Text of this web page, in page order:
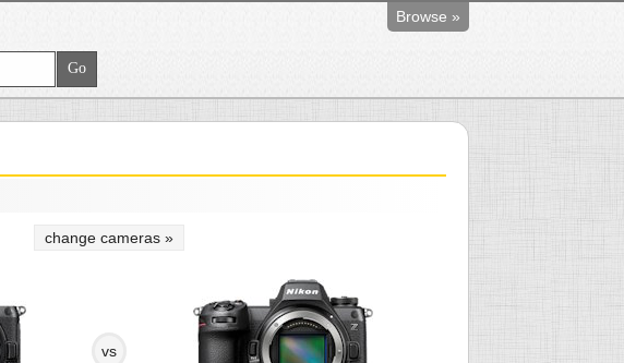
Browse »
change cameras »
vs